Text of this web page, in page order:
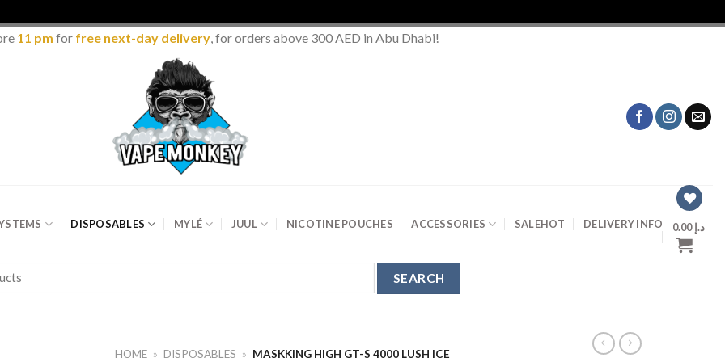
11 pm for free next-day delivery, for orders above 300 AED in Abu Dhabi!
DISPOSABLES MYLÉ JUUL NICOTINE POUCHES ACCESSORIES SALEHOT DELIVERY INFO د.إ0.00
HOME » DISPOSABLES » MASKKING HIGH GT-S 4000 LUSH ICE